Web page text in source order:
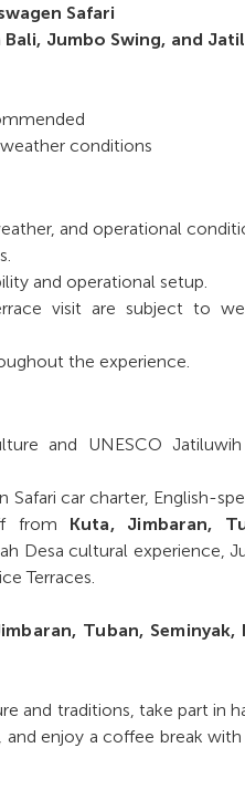
Safari
Jumbo Swing, and
conditions
and operational
and operational setup.
visit are subject to
the experience.
and UNESCO Jatiluwih
car charter, English-
from Kuta, Jimbaran,
Desa cultural experience,
Terraces.
Tuban, Seminyak,
and traditions, take part in
enjoy a coffee break